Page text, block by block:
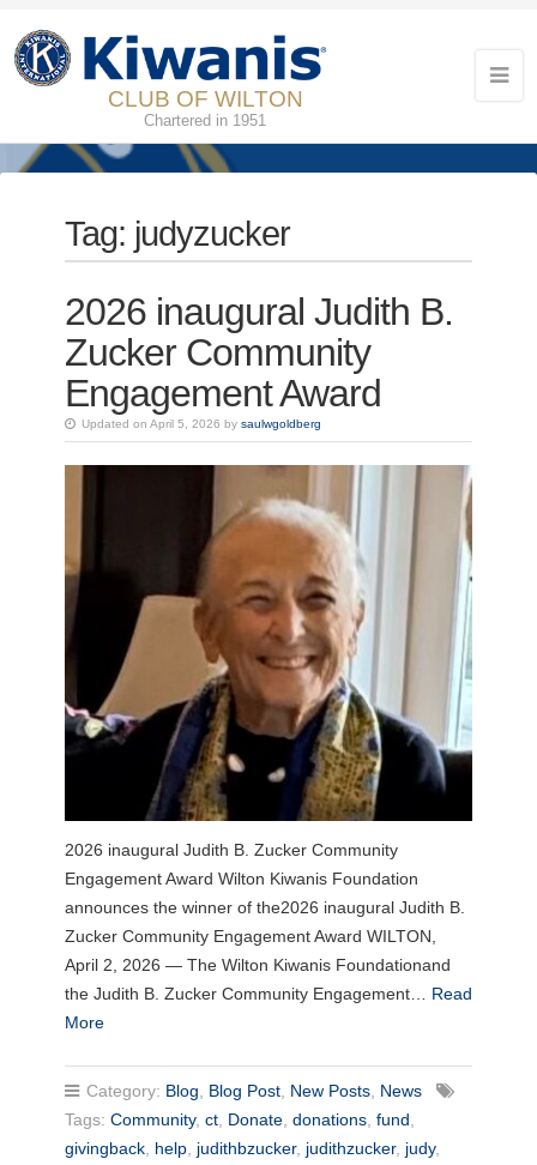
CLUB OF WILTON
Chartered in 1951
Tag: judyzucker
2026 inaugural Judith B.
Zucker Community
Engagement Award
Updated on April 5, 2026 by saulwgoldberg
2026 inaugural Judith B. Zucker Community
Engagement Award Wilton Kiwanis Foundation
announces the winner of the2026 inaugural Judith B.
Zucker Community Engagement Award WILTON,
April 2, 2026 — The Wilton Kiwanis Foundationand
the Judith B. Zucker Community Engagement… Read
More
Category: Blog Blog Post, New Posts, News
Tags: Community, ct, Donate, donations, fund
givingback, help, judithbzucker, judithzucker, judy,